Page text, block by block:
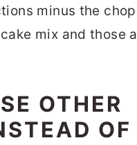
minus the
mix and those
OTHER
OF